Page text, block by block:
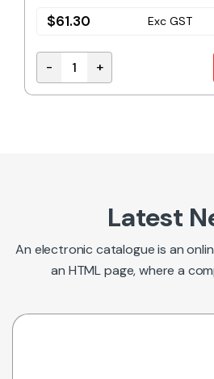
$61.30 Exc GST
PWM-60-24 | MEAN WELL
- +
Latest
An electronic catalogue is an
an HTML page, where a